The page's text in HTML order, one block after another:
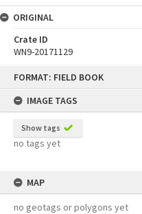
FORMAT: FIELD BOOK
IMAGE TAGS
Show tags
no tags yet
MAP
no geotags or polygons yet
ORIGINAL
Crate ID
WN9-20171129